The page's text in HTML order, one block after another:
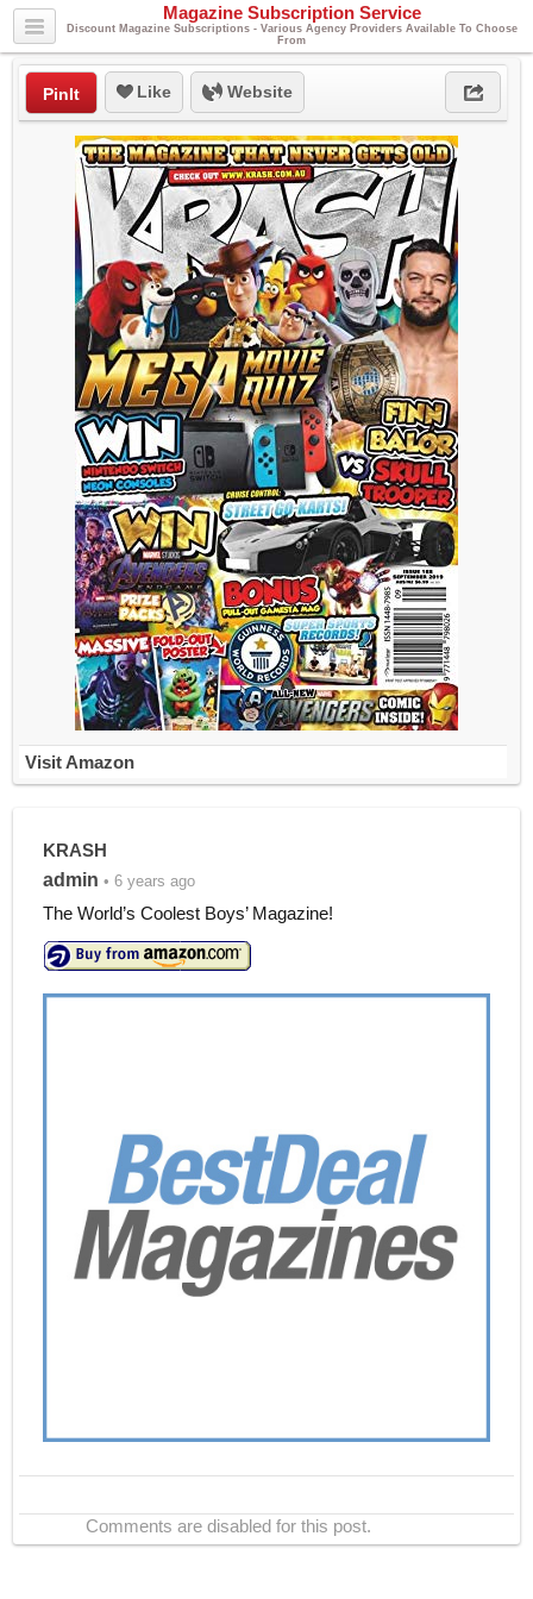
Magazine Subscription Service
Discount Magazine Subscriptions - Various Agency Providers Available To Choose
From
PinIt Like Website
Visit Amazon
KRASH
admin • 6 years ago
The World’s Coolest Boys’ Magazine!
Comments are disabled for this post.